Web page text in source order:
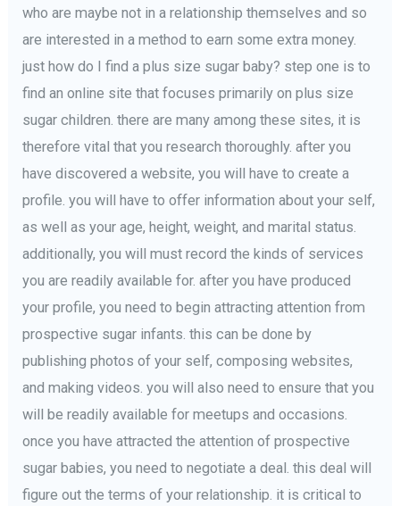
who are maybe not in a relationship themselves and so
are interested in a method to earn some extra money.
just how do I find a plus size sugar baby? step one is to
find an online site that focuses primarily on plus size
sugar children. there are many among these sites, it is
therefore vital that you research thoroughly. after you
have discovered a website, you will have to create a
profile. you will have to offer information about your self,
as well as your age, height, weight, and marital status.
additionally, you will must record the kinds of services
you are readily available for. after you have produced
your profile, you need to begin attracting attention from
prospective sugar infants. this can be done by
publishing photos of your self, composing websites,
and making videos. you will also need to ensure that you
will be readily available for meetups and occasions.
once you have attracted the attention of prospective
sugar babies, you need to negotiate a deal. this deal will
figure out the terms of your relationship. it is critical to